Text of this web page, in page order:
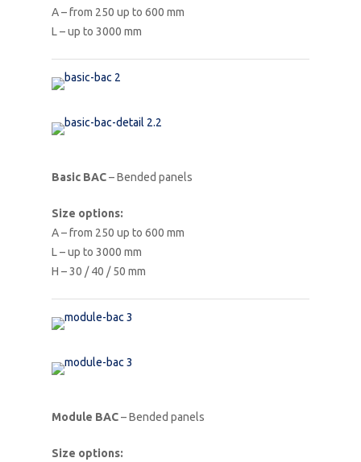
A – from 250 up to 600 mm
L – up to 3000 mm
Basic BAC– Bended panels
Size options:
A – from 250 up to 600 mm
L – up to 3000 mm
H – 30 / 40 / 50 mm
Module BAC– Bended panels
Size options: